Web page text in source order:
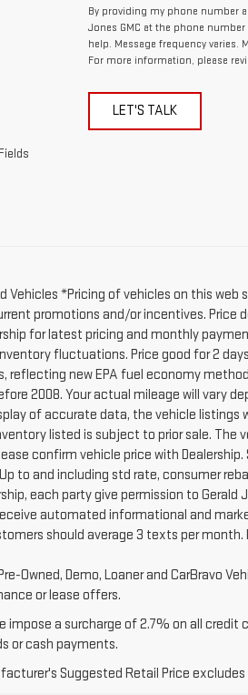
By providing my phone number
Jones GMC at the phone
help. Message frequency varies.
For more information, please
LET'S TALK
Vehicles *Pricing of vehicles on this
promotions and/or incentives. Price
for latest pricing and monthly
fluctuations. Price good for 2
reflecting new EPA fuel economy
2008. Your actual mileage will vary
of accurate data, the vehicle
listed is subject to prior sale.
confirm vehicle price with
to and including std rate, consumer
each party give permission to Gerald
automated informational and
should average 3 texts per
Owned, Demo, Loaner and CarBravo
or lease offers.
impose a surcharge of 2.7% on all
or cash payments.
Suggested Retail Price